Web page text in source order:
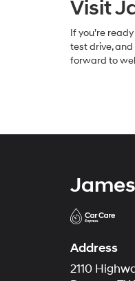
Visit
If you’re
test drive,
forward to
Address
2110